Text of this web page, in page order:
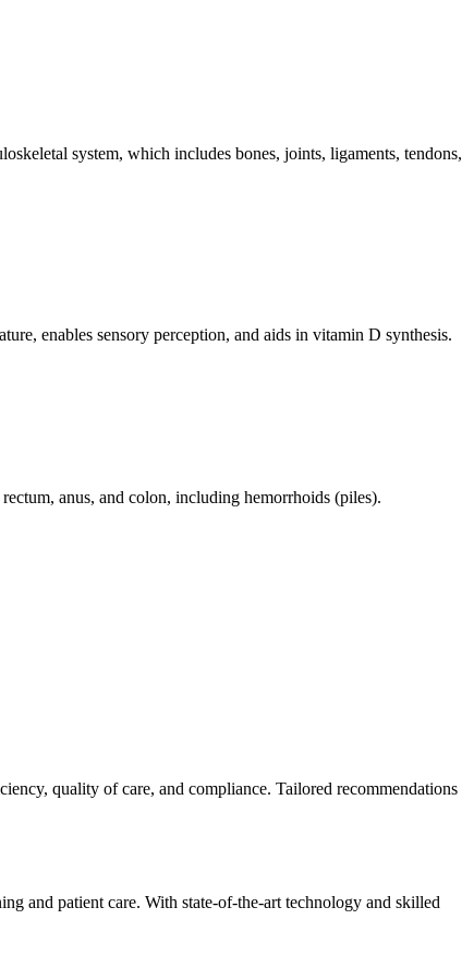
system, which includes bones, joints, ligaments, tendons,
enables sensory perception, and aids in vitamin D synthesis.
anus, and colon, including hemorrhoids (piles).
quality of care, and compliance. Tailored recommendations
and patient care. With state-of-the-art technology and skilled